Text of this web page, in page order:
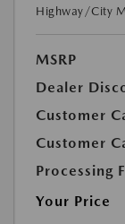
Highway/City
MSRP
Dealer
Customer
Customer
Processing
Your Price